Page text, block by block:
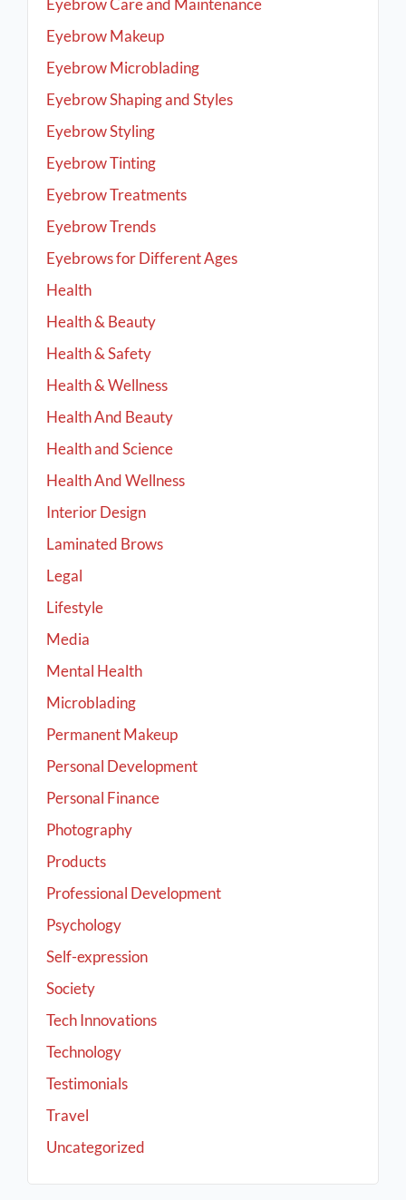
Eyebrow Care and Maintenance
Eyebrow Makeup
Eyebrow Microblading
Eyebrow Shaping and Styles
Eyebrow Styling
Eyebrow Tinting
Eyebrow Treatments
Eyebrow Trends
Eyebrows for Different Ages
Health
Health & Beauty
Health & Safety
Health & Wellness
Health And Beauty
Health and Science
Health And Wellness
Interior Design
Laminated Brows
Legal
Lifestyle
Media
Mental Health
Microblading
Permanent Makeup
Personal Development
Personal Finance
Photography
Products
Professional Development
Psychology
Self-expression
Society
Tech Innovations
Technology
Testimonials
Travel
Uncategorized